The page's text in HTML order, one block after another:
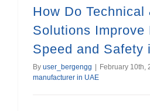
How Do Technical
Solutions Improve
Speed and Safety
By user_bergengg February 10th,
manufacturer in UAE